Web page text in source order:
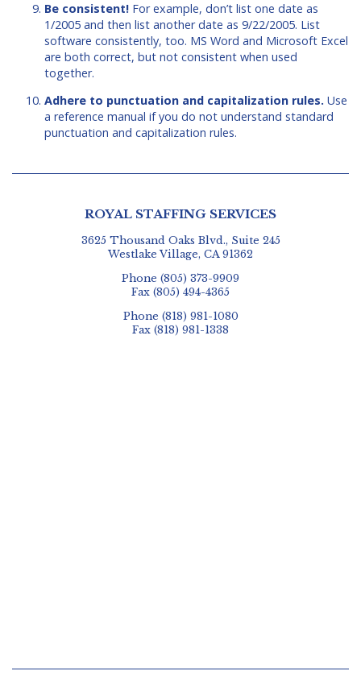
Be consistent! For example, don’t list one date as
1/2005 and then list another date as 9/22/2005. List
software consistently, too. MS Word and Microsoft Excel
are both correct, but not consistent when used
together.
Adhere to punctuation and capitalization rules. Use
a reference manual if you do not understand standard
punctuation and capitalization rules.
ROYAL STAFFING SERVICES
3625 Thousand Oaks Blvd., Suite 245
Westlake Village, CA 91362
Phone (805) 373-9909
Fax (805) 494-4365
Phone (818) 981-1080
Fax (818) 981-1338